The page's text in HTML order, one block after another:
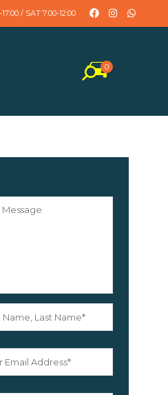
/ SAT 7:00-12:00
0